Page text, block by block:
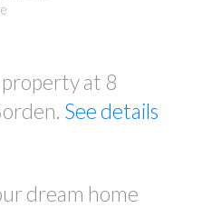
property at 8
See details
dream home